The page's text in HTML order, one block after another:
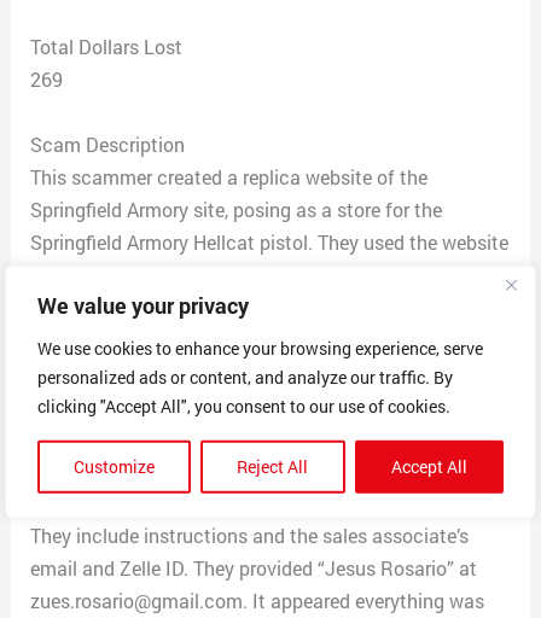
We value your privacy
We use cookies to enhance your browsing experience, serve
personalized ads or content, and analyze our traffic. By
clicking "Accept All", you consent to our use of cookies.
Customize Reject All Accept All
Total Dollars Lost
269
Scam Description
This scammer created a replica website of the
Springfield Armory site, posing as a store for the
Springfield Armory Hellcat pistol. They used the website
same accessories (magazines, optics, holsters) for sale.
The prices are comparable and discounted by only $20-
40 as if on sale. Shipping is $20. By all accounts, it
appeared legitimate. They ask you to create an
account. Even the invoice they send looks legitimate.
Where it became a little suspicious was when they
indicated payments should be made through Zelle.
They include instructions and the sales associate’s
email and Zelle ID. They provided “Jesus Rosario” at
zues.rosario@gmail.com. It appeared everything was